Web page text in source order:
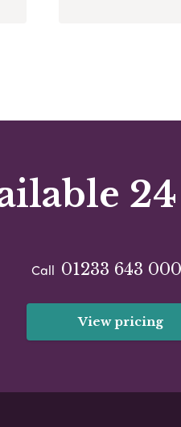
Call 01233 643 000
View pricing